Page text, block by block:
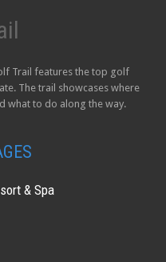
Trail features the top golf
The trail showcases where
what to do along the way.
& Spa